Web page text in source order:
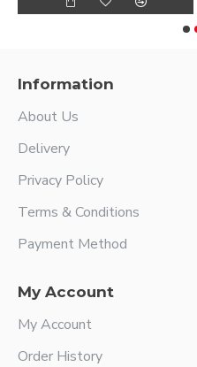
Information
About Us
Delivery
Privacy Policy
Terms & Conditions
Payment Method
My Account
My Account
Order History